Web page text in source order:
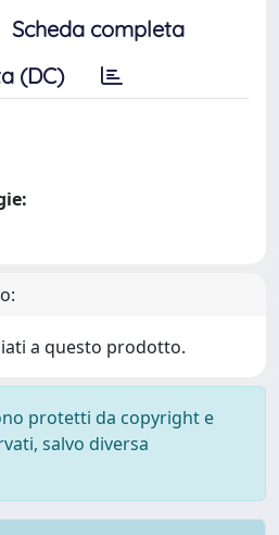
Scheda completa
(DC)
a questo prodotto.
protetti da copyright e
salvo diversa